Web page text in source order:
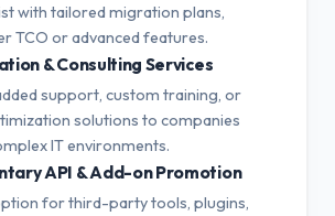
with tailored migration plans,
TCO or advanced features.
& Consulting Services
support, custom training, or
solutions to companies
IT environments.
API & Add-on Promotion
for third-party tools, plugins,